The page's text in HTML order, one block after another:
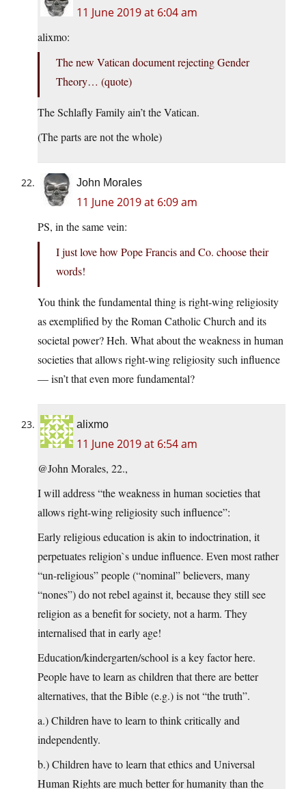
11 June 2019 at 6:04 am
alixmo:
The new Vatican document rejecting Gender
Theory… (quote)
The Schlafly Family ain’t the Vatican.
(The parts are not the whole)
John Morales
11 June 2019 at 6:09 am
PS, in the same vein:
I just love how Pope Francis and Co. choose their
words!
You think the fundamental thing is right-wing religiosity
as exemplified by the Roman Catholic Church and its
societal power? Heh. What about the weakness in human
societies that allows right-wing religiosity such influence
— isn’t that even more fundamental?
alixmo
11 June 2019 at 6:54 am
@John Morales, 22.,
I will address “the weakness in human societies that
allows right-wing religiosity such influence”:
Early religious education is akin to indoctrination, it
perpetuates religion`s undue influence. Even most rather
“un-religious” people (“nominal” believers, many
“nones”) do not rebel against it, because they still see
religion as a benefit for society, not a harm. They
internalised that in early age!
Education/kindergarten/school is a key factor here.
People have to learn as children that there are better
alternatives, that the Bible (e.g.) is not “the truth”.
a.) Children have to learn to think critically and
independently.
b.) Children have to learn that ethics and Universal
Human Rights are much better for humanity than the